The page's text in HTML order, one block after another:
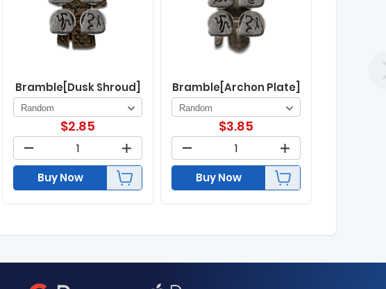
Bramble[Dusk Shroud]
$2.85
Buy Now
Bramble[Archon Plate]
$3.85
Buy Now